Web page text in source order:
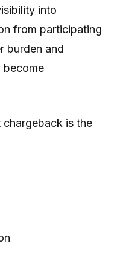
into
from participating
burden and
become
chargeback is the